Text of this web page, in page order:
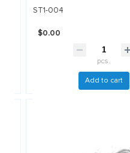
ST1-004
$0.00
pcs.
Add to cart